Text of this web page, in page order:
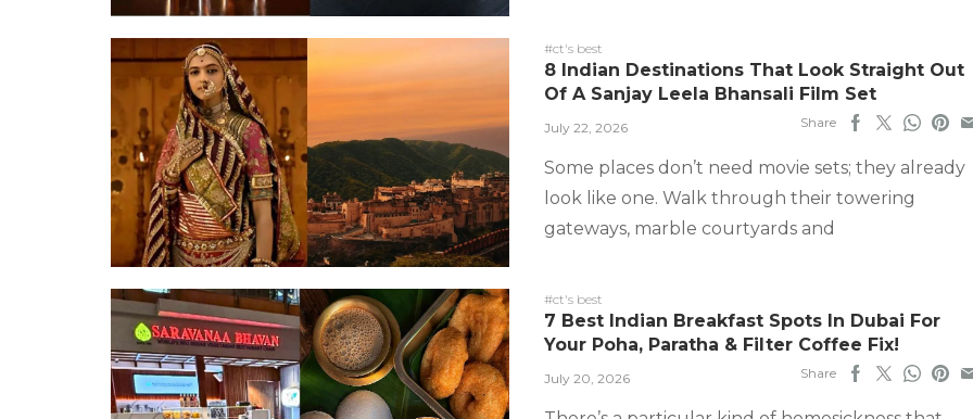
#ct's best
8 Indian Destinations That Look Straight Out
Of A Sanjay Leela Bhansali Film Set
July 22, 2026 Share
Some places don’t need movie sets; they already
look like one. Walk through their towering
gateways, marble courtyards and
#ct's best
7 Best Indian Breakfast Spots In Dubai For
Your Poha, Paratha & Filter Coffee Fix!
July 20, 2026 Share